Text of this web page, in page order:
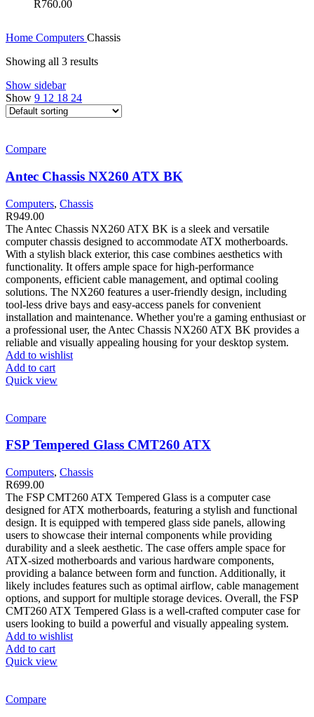
R760.00
Home Computers Chassis
Showing all 3 results
Show sidebar
Show 9 12 18 24
Compare
Antec Chassis NX260 ATX BK
Computers, Chassis
R949.00
The Antec Chassis NX260 ATX BK is a sleek and versatile
computer chassis designed to accommodate ATX motherboards.
With a stylish black exterior, this case combines aesthetics with
functionality. It offers ample space for high-performance
components, efficient cable management, and optimal cooling
solutions. The NX260 features a user-friendly design, including
tool-less drive bays and easy-access panels for convenient
installation and maintenance. Whether you're a gaming enthusiast or
a professional user, the Antec Chassis NX260 ATX BK provides a
reliable and visually appealing housing for your desktop system.
Add to wishlist
Add to cart
Quick view
Compare
FSP Tempered Glass CMT260 ATX
Computers, Chassis
R699.00
The FSP CMT260 ATX Tempered Glass is a computer case
designed for ATX motherboards, featuring a stylish and functional
design. It is equipped with tempered glass side panels, allowing
users to showcase their internal components while providing
durability and a sleek aesthetic. The case offers ample space for
ATX-sized motherboards and various hardware components,
providing a balance between form and function. Additionally, it
likely includes features such as optimal airflow, cable management
options, and support for multiple storage devices. Overall, the FSP
CMT260 ATX Tempered Glass is a well-crafted computer case for
users looking to build a powerful and visually appealing system.
Add to wishlist
Add to cart
Quick view
Compare